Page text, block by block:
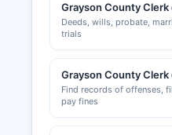
Grayson County
Deeds, wills, probate,
trials
Grayson County
Find records of offenses,
pay fines